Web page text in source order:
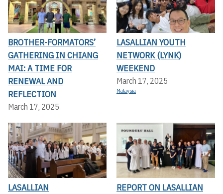
BROTHER-FORMATORS’
GATHERING IN CHIANG
MAI: A TIME FOR
RENEWAL AND
REFLECTION
March 17, 2025
LASALLIAN YOUTH
NETWORK (LYNK)
WEEKEND
March 17, 2025
Malaysia
LASALLIAN
REPORT ON LASALLIAN